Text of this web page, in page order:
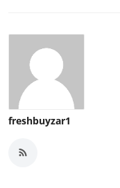
freshbuyzar1